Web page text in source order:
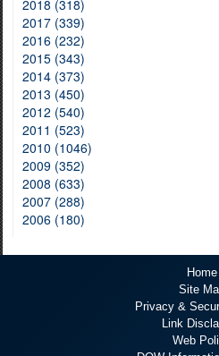
2018 (318)
2017 (339)
2016 (232)
2015 (343)
2014 (373)
2013 (450)
2012 (540)
2011 (523)
2010 (1046)
2009 (352)
2008 (633)
2007 (288)
2006 (180)
Home
Site
Privacy &
Link
Web